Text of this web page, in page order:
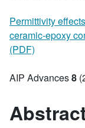
Permittivity
ceramic-epoxy
(PDF)
AIP Advances8